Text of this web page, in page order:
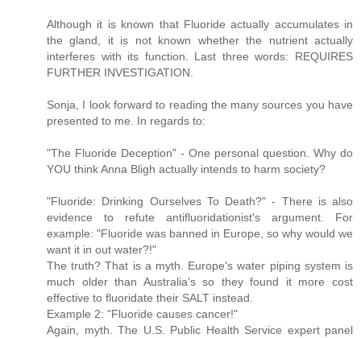
Although it is known that Fluoride actually accumulates in
the gland, it is not known whether the nutrient actually
interferes with its function. Last three words: REQUIRES
FURTHER INVESTIGATION.
Sonja, I look forward to reading the many sources you have
presented to me. In regards to:
"The Fluoride Deception" - One personal question. Why do
YOU think Anna Bligh actually intends to harm society?
"Fluoride: Drinking Ourselves To Death?" - There is also
evidence to refute antifluoridationist's argument. For
example: "Fluoride was banned in Europe, so why would we
want it in out water?!"
The truth? That is a myth. Europe's water piping system is
much older than Australia's so they found it more cost
effective to fluoridate their SALT instead.
Example 2: "Fluoride causes cancer!"
Again, myth. The U.S. Public Health Service expert panel